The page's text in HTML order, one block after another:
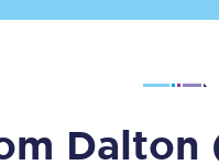
Dalton